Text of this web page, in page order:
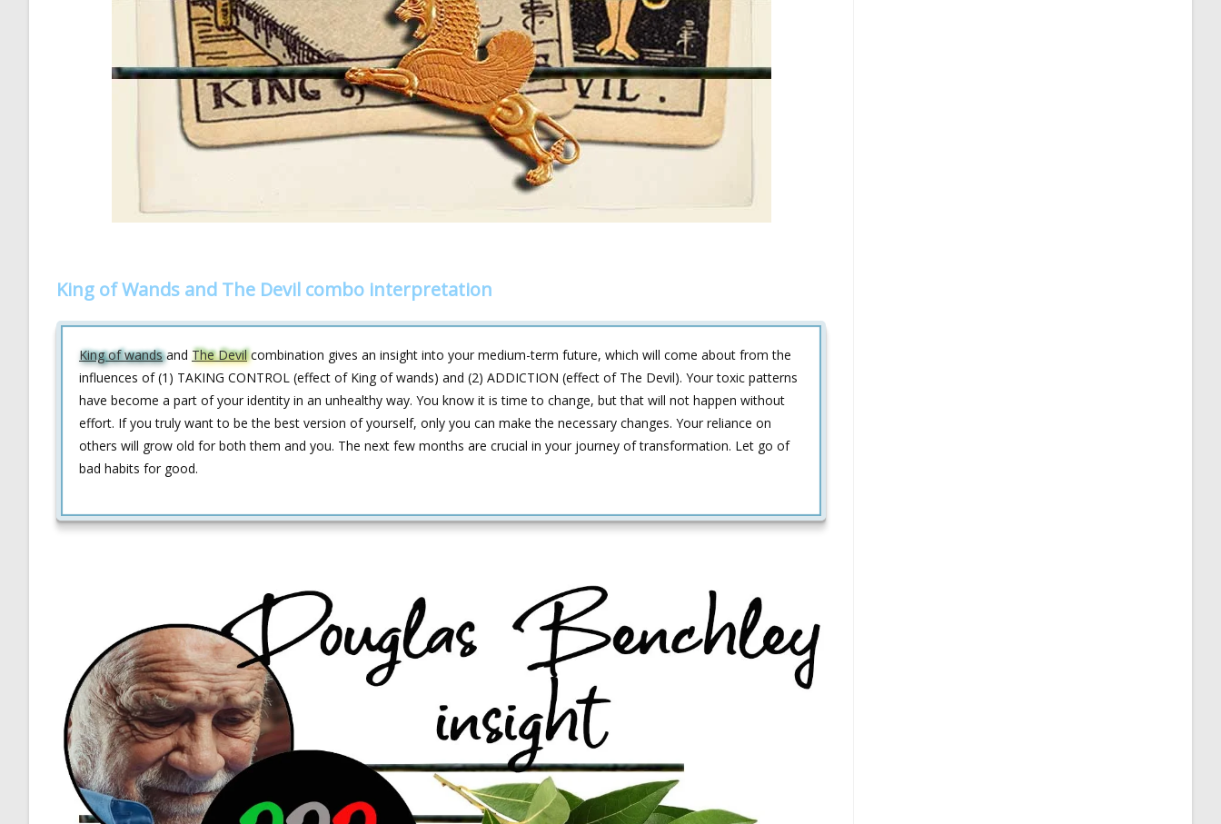
King of Wands and The Devil combo interpretation
King of wandsand The Devilcombination gives an insight into your medium-term future, which will come about from the
influences of (1) TAKING CONTROL (effect of King of wands) and (2) ADDICTION (effect of The Devil). Your toxic patterns
have become a part of your identity in an unhealthy way. You know it is time to change, but that will not happen without
effort. If you truly want to be the best version of yourself, only you can make the necessary changes. Your reliance on
others will grow old for both them and you. The next few months are crucial in your journey of transformation. Let go of
bad habits for good.